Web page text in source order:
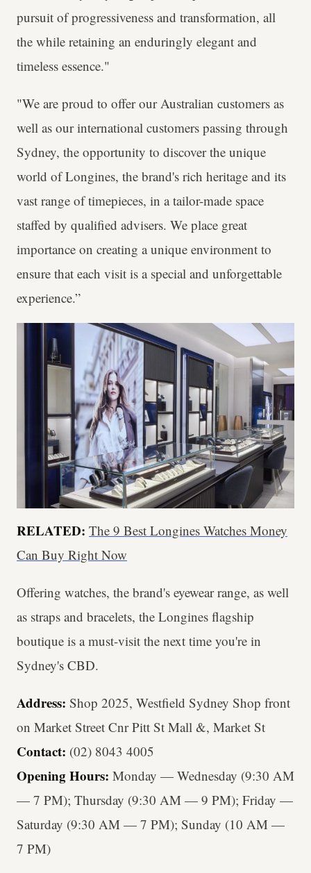
pursuit of progressiveness and transformation, all
the while retaining an enduringly elegant and
timeless essence."
"We are proud to offer our Australian customers as
well as our international customers passing through
Sydney, the opportunity to discover the unique
world of Longines, the brand's rich heritage and its
vast range of timepieces, in a tailor-made space
staffed by qualified advisers. We place great
importance on creating a unique environment to
ensure that each visit is a special and unforgettable
experience.”
RELATED: The 9 Best Longines Watches Money
Can Buy Right Now
Offering watches, the brand's eyewear range, as well
as straps and bracelets, the Longines flagship
boutique is a must-visit the next time you're in
Sydney's CBD.
Address: Shop 2025, Westfield Sydney Shop front
on Market Street Cnr Pitt St Mall &, Market St
Contact: (02) 8043 4005
Opening Hours: Monday — Wednesday (9:30 AM
— 7 PM); Thursday (9:30 AM — 9 PM); Friday —
Saturday (9:30 AM — 7 PM); Sunday (10 AM —
7 PM)